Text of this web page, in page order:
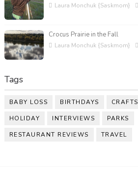
Laura Monchuk {Saskmom}
Crocus Prairie in the Fall
Laura Monchuk {Saskmom}
Tags
BABY LOSS BIRTHDAYS CRAFTS
HOLIDAY INTERVIEWS PARKS
RESTAURANT REVIEWS TRAVEL